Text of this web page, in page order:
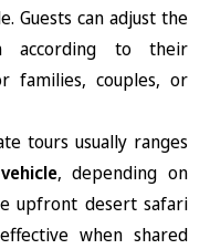
Guests can adjust the
according to their
families, couples, or
tours usually ranges
, depending on
upfront desert safari
when shared